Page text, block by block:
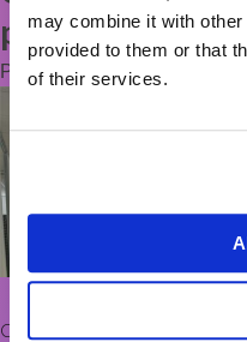
may combine it with
provided to them or that
of their services.
partner in the
Posted on 8th October 2021
Commerce Business